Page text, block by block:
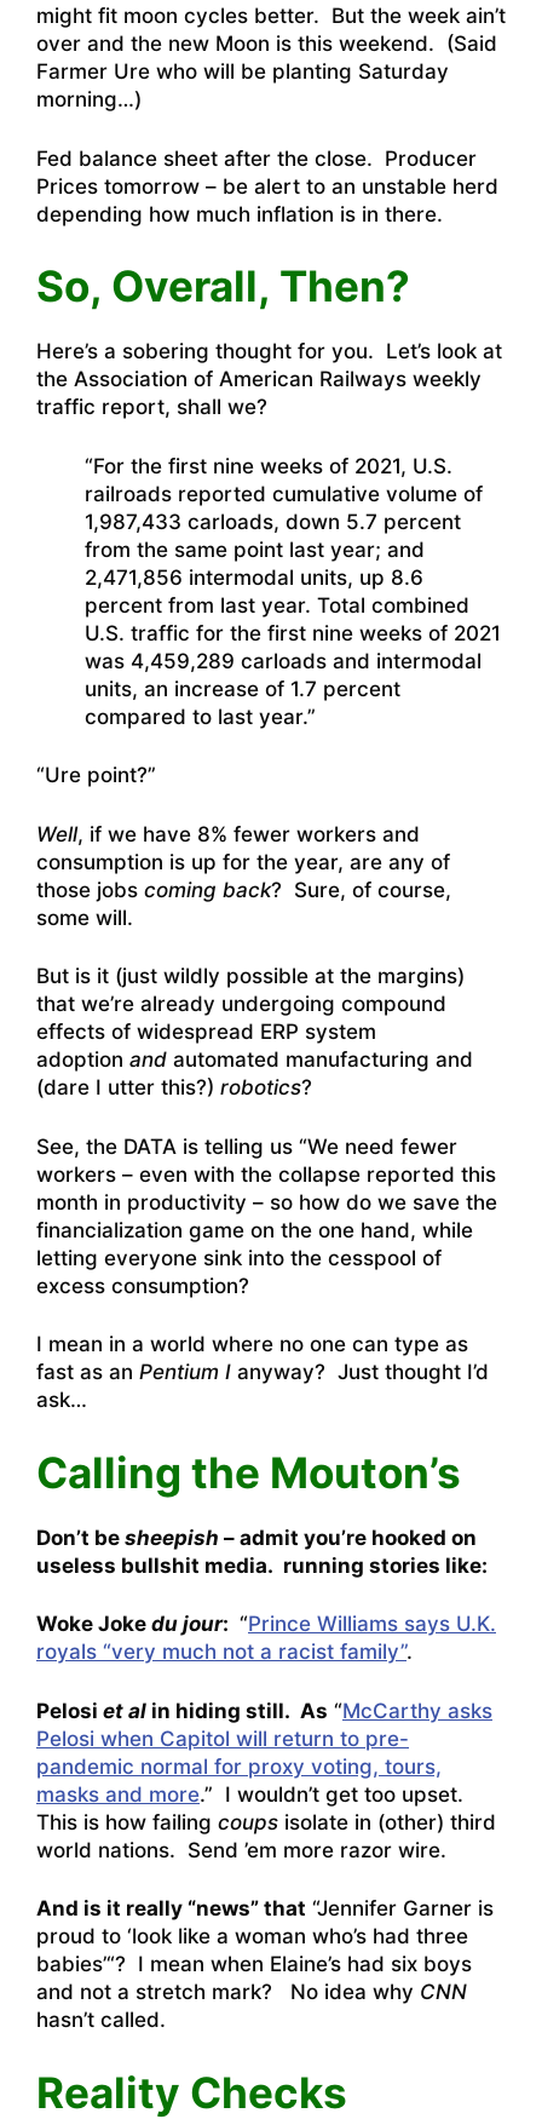
might fit moon cycles better. But the week ain’t
over and the new Moon is this weekend. (Said
Farmer Ure who will be planting Saturday
morning…)
Fed balance sheet after the close. Producer
Prices tomorrow – be alert to an unstable herd
depending how much inflation is in there.
So, Overall, Then?
Here’s a sobering thought for you. Let’s look at
the Association of American Railways weekly
traffic report, shall we?
“For the first nine weeks of 2021, U.S.
railroads reported cumulative volume of
1,987,433 carloads, down 5.7 percent
from the same point last year; and
2,471,856 intermodal units, up 8.6
percent from last year. Total combined
U.S. traffic for the first nine weeks of 2021
was 4,459,289 carloads and intermodal
units, an increase of 1.7 percent
compared to last year.”
“Ure point?”
Well, if we have 8% fewer workers and
consumption is up for the year, are any of
those jobs coming back? Sure, of course,
some will.
But is it (just wildly possible at the margins)
that we’re already undergoing compound
effects of widespread ERP system
adoption and automated manufacturing and
(dare I utter this?) robotics?
See, the DATA is telling us “We need fewer
workers – even with the collapse reported this
month in productivity – so how do we save the
financialization game on the one hand, while
letting everyone sink into the cesspool of
excess consumption?
I mean in a world where no one can type as
fast as an Pentium I anyway? Just thought I’d
ask…
Calling the Mouton’s
Don’t be sheepish – admit you’re hooked on
useless bullshit media. running stories like:
Woke Joke du jour: “Prince Williams says U.K.
royals “very much not a racist family”.
Pelosi et al in hiding still. As “McCarthy asks
Pelosi when Capitol will return to pre-
pandemic normal for proxy voting, tours,
masks and more.” I wouldn’t get too upset.
This is how failing coups isolate in (other) third
world nations. Send ’em more razor wire.
And is it really “news” that “Jennifer Garner is
proud to ‘look like a woman who’s had three
babies’“? I mean when Elaine’s had six boys
and not a stretch mark? No idea why CNN
hasn’t called.
Reality Checks